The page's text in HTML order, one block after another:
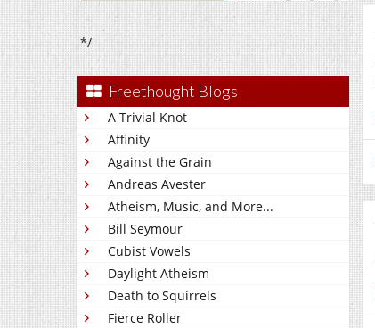
*/
Freethought Blogs
A Trivial Knot
Affinity
Against the Grain
Andreas Avester
Atheism, Music, and More...
Bill Seymour
Cubist Vowels
Daylight Atheism
Death to Squirrels
Fierce Roller